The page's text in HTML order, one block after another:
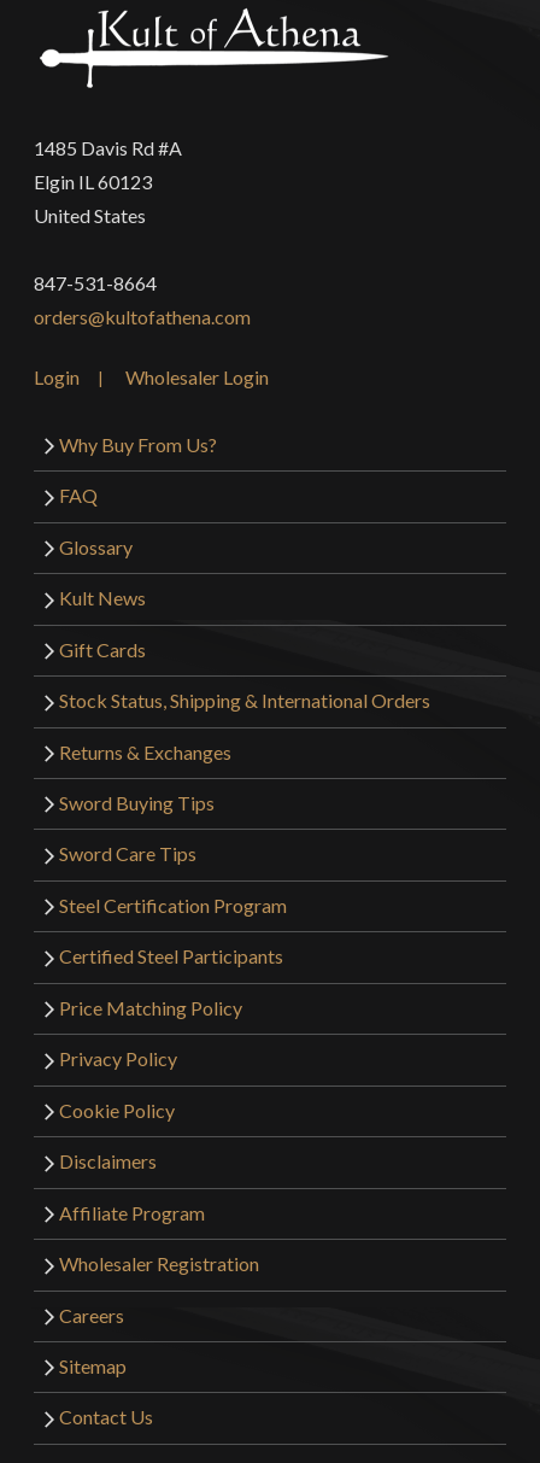
1485 Davis Rd #A
Elgin IL 60123
United States
847-531-8664
orders@kultofathena.com
Login Wholesaler Login
Why Buy From Us?
FAQ
Glossary
Kult News
Gift Cards
Stock Status, Shipping & International Orders
Returns & Exchanges
Sword Buying Tips
Sword Care Tips
Steel Certification Program
Certified Steel Participants
Price Matching Policy
Privacy Policy
Cookie Policy
Disclaimers
Affiliate Program
Wholesaler Registration
Careers
Sitemap
Contact Us